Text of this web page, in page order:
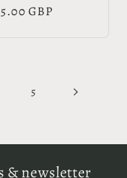
GBP
5
& newsletter